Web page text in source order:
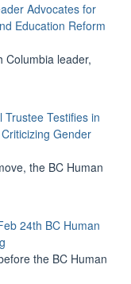
Advocates for
Education Reform
Columbia leader,
Trustee Testifies in
Criticizing Gender
the BC Human
24th BC Human
the BC Human